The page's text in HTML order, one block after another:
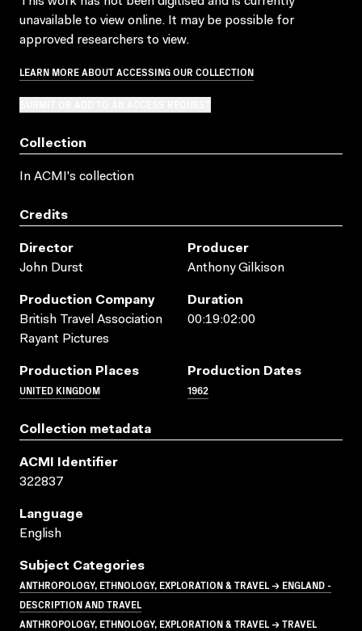
unavailable to view online. It may be possible for
approved researchers to view.
LEARN MORE ABOUT ACCESSING OUR COLLECTION
Collection
In ACMI's collection
Credits
Director
John Durst
Producer
Anthony Gilkison
Production Company
British Travel Association
Rayant Pictures
Duration
00:19:02:00
Production Places
UNITED KINGDOM
Production Dates
1962
Collection metadata
ACMI Identifier
322837
Language
English
Subject Categories
ANTHROPOLOGY, ETHNOLOGY, EXPLORATION & TRAVEL → ENGLAND -
DESCRIPTION AND TRAVEL
ANTHROPOLOGY, ETHNOLOGY, EXPLORATION & TRAVEL → TRAVEL